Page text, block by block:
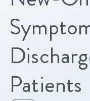
Patients